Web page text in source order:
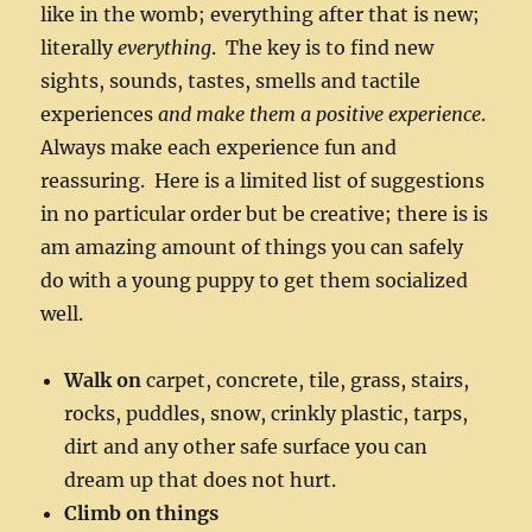
like in the womb; everything after that is new;
literallyeverything. The key is to find new
sights, sounds, tastes, smells and tactile
experiences and make them a positive experience.
Always make each experience fun and
reassuring. Here is a limited list of suggestions
in no particular order but be creative; there is is
am amazing amount of things you can safely
do with a young puppy to get them socialized
well.
Walk on carpet, concrete, tile, grass, stairs,
rocks, puddles, snow, crinkly plastic, tarps,
dirt and any other safe surface you can
dream up that does not hurt.
Climb on things